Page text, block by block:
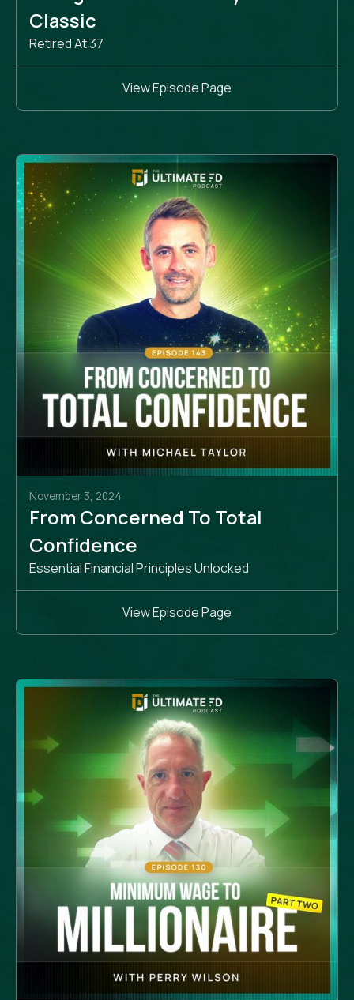
Classic
Retired At 37
View Episode Page
November 3, 2024
From Concerned To Total
Confidence
Essential Financial Principles Unlocked
View Episode Page